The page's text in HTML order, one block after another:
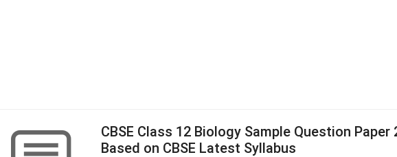
CBSE Class 12 Biology Sample Question Paper
Based on CBSE Latest Syllabus